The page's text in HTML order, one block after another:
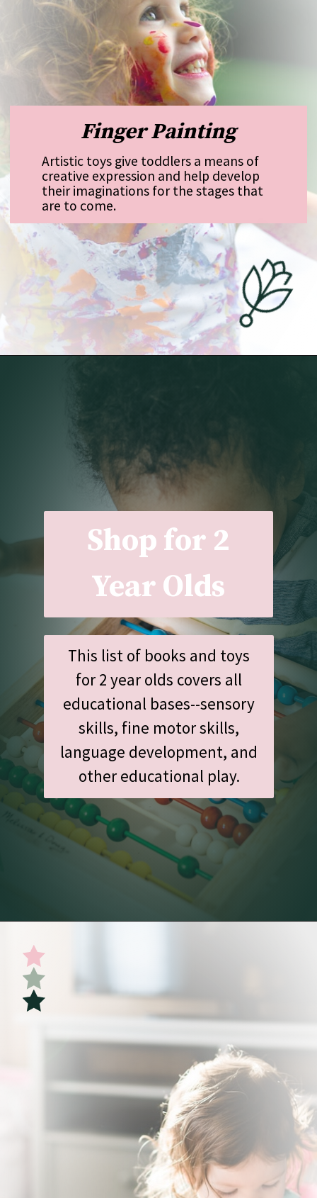
Artistic toys give toddlers a means of
creative expression and help develop
their imaginations for the stages that
are to come.
Finger Painting
Shop for 2
Year Olds
This list of books and toys
for 2 year olds covers all
educational bases--sensory
skills, fine motor skills,
language development, and
other educational play.